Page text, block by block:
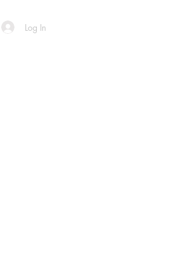
Log In